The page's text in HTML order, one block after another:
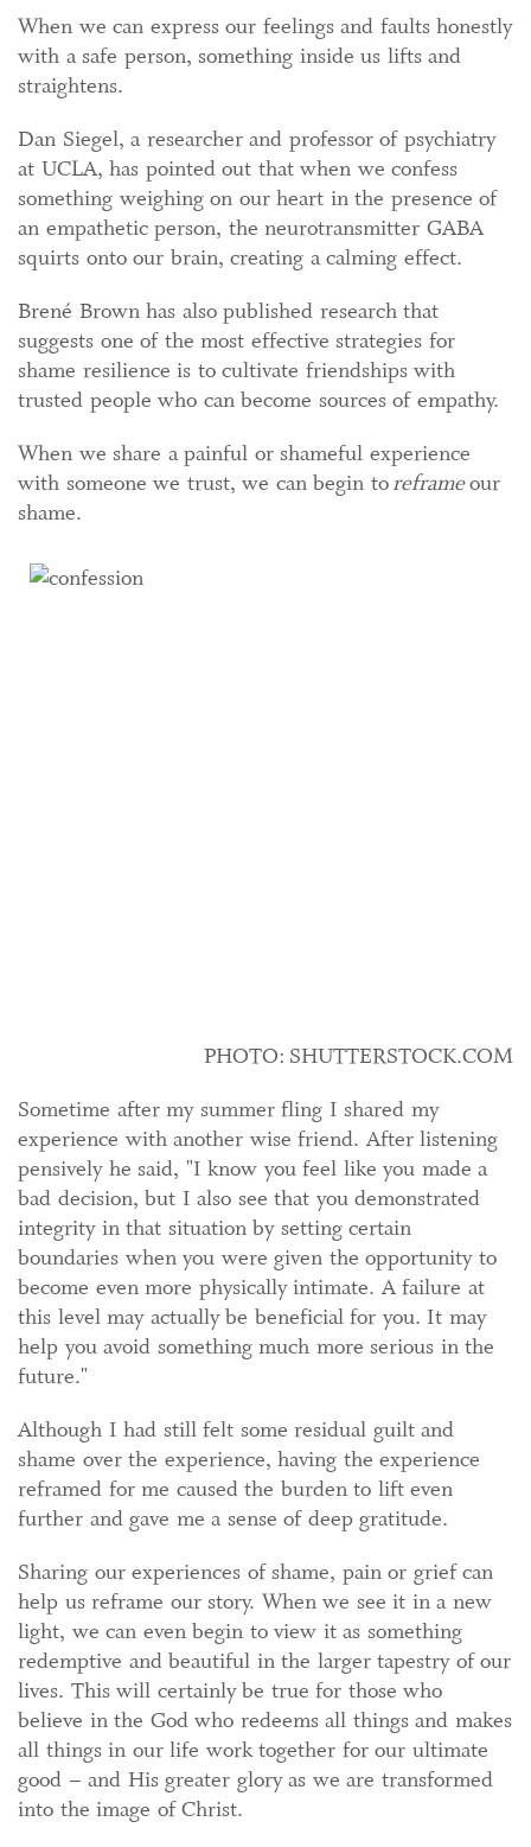
When we can express our feelings and faults honestly
with a safe person, something inside us lifts and
straightens.
Dan Siegel, a researcher and professor of psychiatry
at UCLA, has pointed out that when we confess
something weighing on our heart in the presence of
an empathetic person, the neurotransmitter GABA
squirts onto our brain, creating a calming effect.
Brené Brown has also published research that
suggests one of the most effective strategies for
shame resilience is to cultivate friendships with
trusted people who can become sources of empathy.
When we share a painful or shameful experience
with someone we trust, we can begin toreframeour
shame.
PHOTO: SHUTTERSTOCK.COM
Sometime after my summer fling I shared my
experience with another wise friend. After listening
pensively he said, "I know you feel like you made a
bad decision, but I also see that you demonstrated
integrity in that situation by setting certain
boundaries when you were given the opportunity to
become even more physically intimate. A failure at
this level may actually be beneficial for you. It may
help you avoid something much more serious in the
future."
Although I had still felt some residual guilt and
shame over the experience, having the experience
reframed for me caused the burden to lift even
further and gave me a sense of deep gratitude.
Sharing our experiences of shame, pain or grief can
help us reframe our story. When we see it in a new
light, we can even begin to view it as something
redemptive and beautiful in the larger tapestry of our
lives. This will certainly be true for those who
believe in the God who redeems all things and makes
all things in our life work together for our ultimate
good – and His greater glory as we are transformed
into the image of Christ.